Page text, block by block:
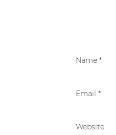
Name *
Email *
Website